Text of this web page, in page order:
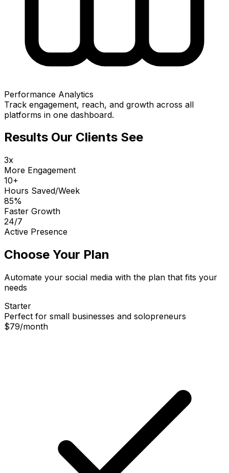
Performance Analytics
Track engagement, reach, and growth across all
platforms in one dashboard.
Results Our Clients See
3x
More Engagement
10+
Hours Saved/Week
85%
Faster Growth
24/7
Active Presence
Choose Your Plan
Automate your social media with the plan that fits your
needs
Starter
Perfect for small businesses and solopreneurs
$79/month